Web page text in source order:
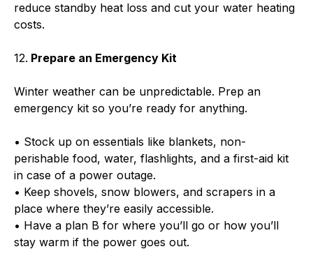
reduce standby heat loss and cut your water heating
costs.
12. Prepare an Emergency Kit
Winter weather can be unpredictable. Prep an
emergency kit so you’re ready for anything.
• Stock up on essentials like blankets, non-
perishable food, water, flashlights, and a first-aid kit
in case of a power outage.
• Keep shovels, snow blowers, and scrapers in a
place where they’re easily accessible.
• Have a plan B for where you’ll go or how you’ll
stay warm if the power goes out.